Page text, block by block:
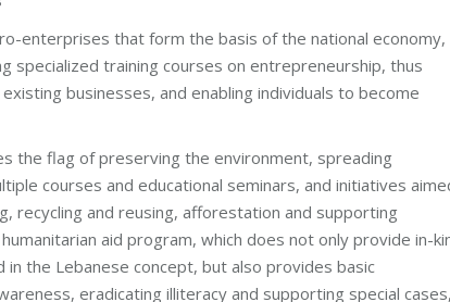
enterprises that form the basis of the national economy,
specialized training courses on entrepreneurship, thus
businesses, and enabling individuals to become
the flag of preserving the environment, spreading
courses and educational seminars, and initiatives
recycling and reusing, afforestation and supporting
aid program, which does not only provide in-
in the Lebanese concept, but also provides basic
eradicating illiteracy and supporting special